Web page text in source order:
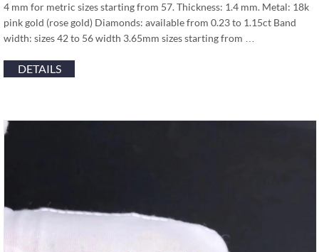
4 mm for metric sizes starting from 57. Thickness: 1.4 mm. Metal: 18k
pink gold (rose gold) Diamonds: available from 0.23 to 1.15ct Band
width: sizes 42 to 56 width 3.65mm sizes starting from …
DETAILS